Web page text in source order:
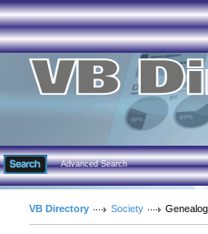
Advanced Search
VB Directory Society